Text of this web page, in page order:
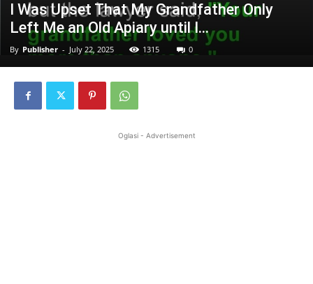
I Was Upset That My Grandfather Only
Left Me an Old Apiary until I…
By Publisher - July 22, 2025 1315 0
Oglasi - Advertisement